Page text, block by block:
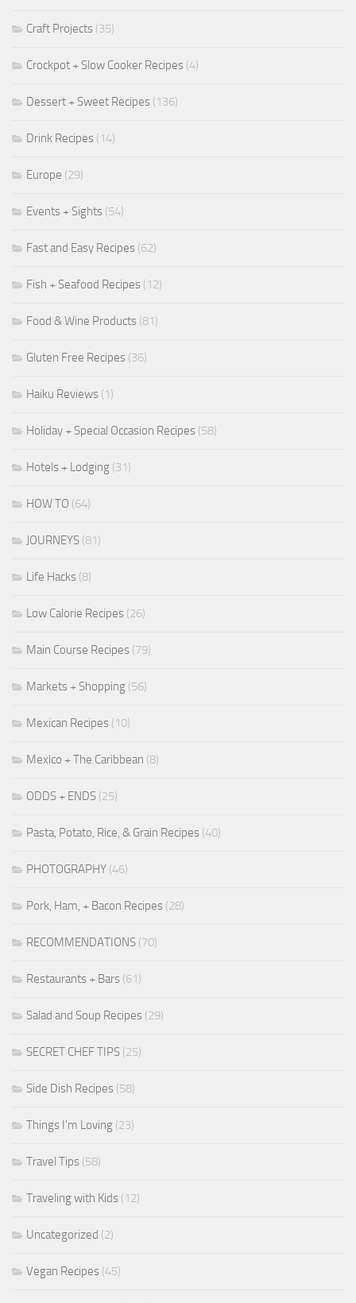
Craft Projects (35)
Crockpot + Slow Cooker Recipes (4)
Dessert + Sweet Recipes (136)
Drink Recipes (14)
Europe (29)
Events + Sights (54)
Fast and Easy Recipes (62)
Fish + Seafood Recipes (12)
Food & Wine Products (81)
Gluten Free Recipes (36)
Haiku Reviews (1)
Holiday + Special Occasion Recipes (58)
Hotels + Lodging (31)
HOW TO (64)
JOURNEYS (81)
Life Hacks (8)
Low Calorie Recipes (26)
Main Course Recipes (79)
Markets + Shopping (56)
Mexican Recipes (10)
Mexico + The Caribbean (8)
ODDS + ENDS (25)
Pasta, Potato, Rice, & Grain Recipes (40)
PHOTOGRAPHY (46)
Pork, Ham, + Bacon Recipes (28)
RECOMMENDATIONS (70)
Restaurants + Bars (61)
Salad and Soup Recipes (29)
SECRET CHEF TIPS (25)
Side Dish Recipes (58)
Things I'm Loving (23)
Travel Tips (58)
Traveling with Kids (12)
Uncategorized (2)
Vegan Recipes (45)